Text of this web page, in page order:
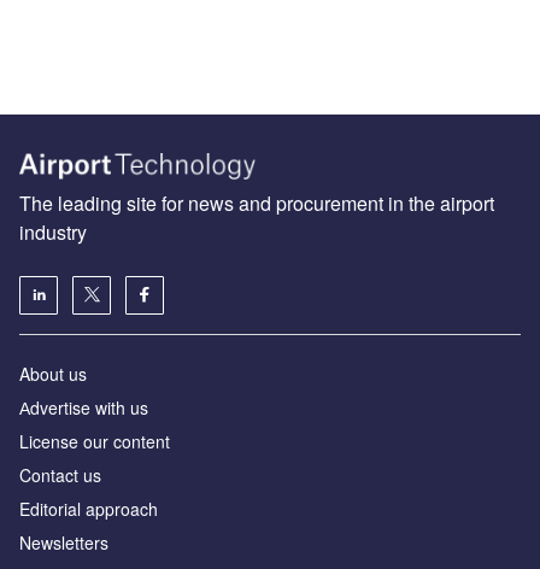
The leading site for news and procurement in the airport
industry
About us
Аdvertise with us
License our content
Contact us
Editorial approach
Newsletters